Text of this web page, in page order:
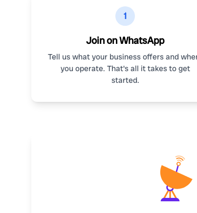
1
Join on WhatsApp
Tell us what your business offers and
you operate. That's all it takes to get
started.